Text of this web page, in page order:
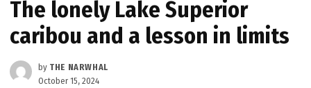
The lonely Lake Superior
caribou and a lesson in limits
by THE NARWHAL
October 15, 2024